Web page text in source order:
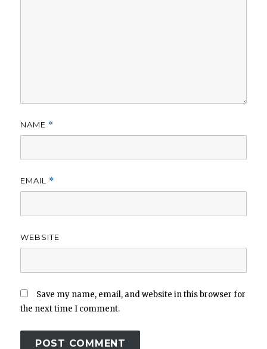
NAME *
EMAIL *
WEBSITE
Save my name, email, and website in this browser for
the next time I comment.